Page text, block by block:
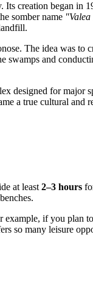
creation began in
somber name
The idea was to
and
designed for major
a true cultural
at least 2–3 hours
example, if you plan
so many leisure